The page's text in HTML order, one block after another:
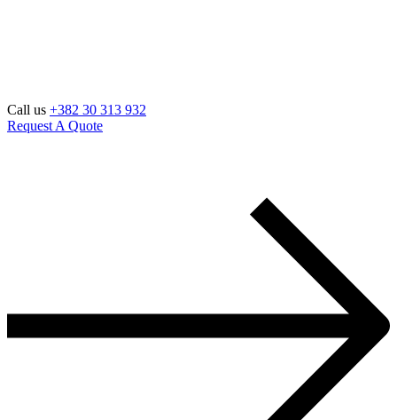
Call us +382 30 313 932
Request A Quote